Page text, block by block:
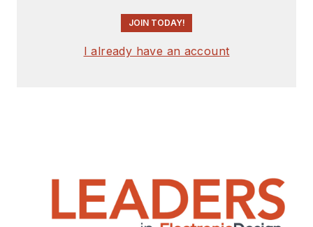
JOIN TODAY!
I already have an account